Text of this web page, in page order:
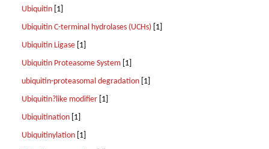
Ubiquitin [1]
Ubiquitin C-terminal hydrolases (UCHs) [1]
Ubiquitin Ligase [1]
Ubiquitin Proteasome System [1]
ubiquitin-proteasomal degradation [1]
Ubiquitin?like modifier [1]
Ubiquitination [1]
Ubiquitinylation [1]